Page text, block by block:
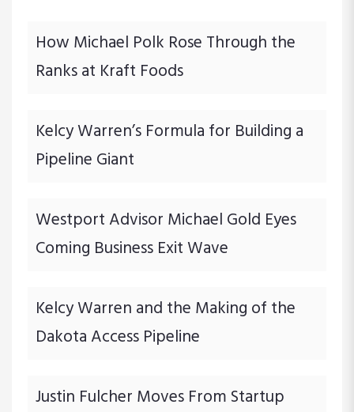
a
o
How Michael Polk Rose Through the
Ranks at Kraft Foods
Kelcy Warren’s Formula for Building a
Pipeline Giant
Westport Advisor Michael Gold Eyes
Coming Business Exit Wave
Kelcy Warren and the Making of the
Dakota Access Pipeline
Justin Fulcher Moves From Startup